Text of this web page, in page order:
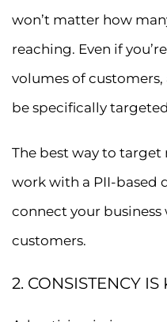
won’t matter how
reaching. Even if
volumes of
be specifically
The best way to target
work with a PII-based
connect your
customers.
2. CONSISTENCY IS